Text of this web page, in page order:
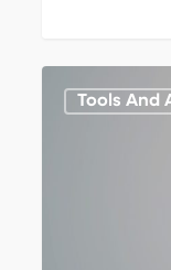
Tools And